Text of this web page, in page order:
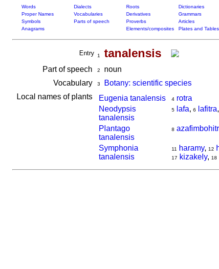
Words Dialects Roots
Dictionaries
Proper Names
Vocabularies Derivatives
Grammars
Symbols
Parts of speech Proverbs
Articles
Anagrams
Elements/composites Plates and Tables
Entry 1 tanalensis
Part of speech 2
noun
Vocabulary
3
Botany: scientific species
Local names of plants
Eugenia tanalensis 4 rotra
Neodypsis
tanalensis
5 lafa, 6 lafitra
Plantago
tanalensis
8
Symphonia
tanalensis
11 haramy, 12
17 kizakely, 18